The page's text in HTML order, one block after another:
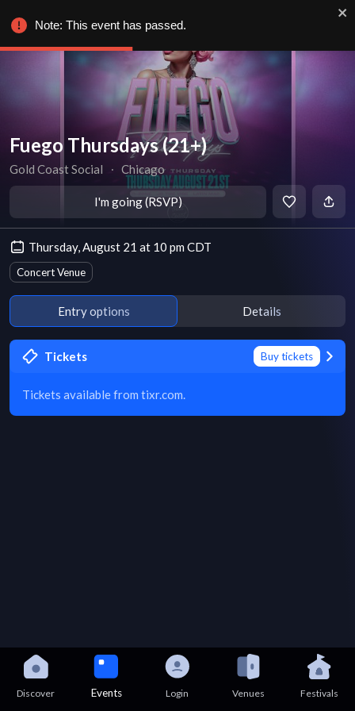
Fuego Thursdays (21+)
Gold Coast Social ∙ Chicago
I'm going (RSVP)
Thursday, August 21 at 10 pm CDT
Concert Venue
Entry options Details
Tickets Buy tickets
Tickets available from tixr.com.
Discover Events Login Venues Festivals
Note: This event has passed.